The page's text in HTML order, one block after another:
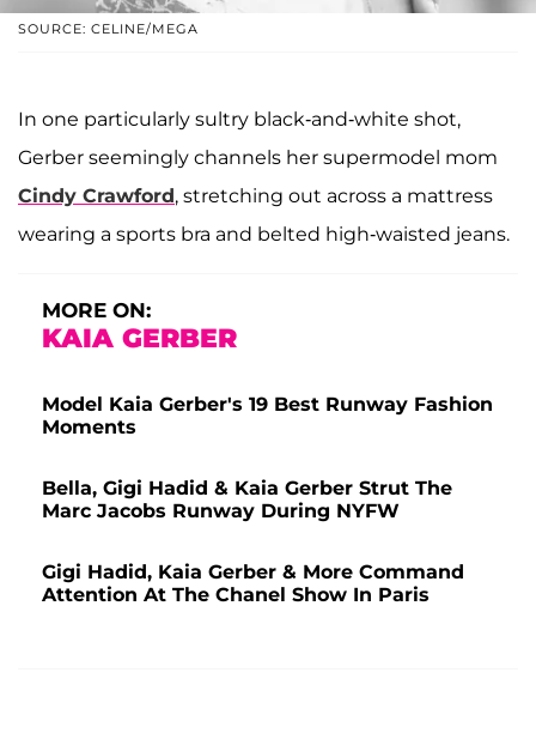
SOURCE: CELINE/MEGA
In one particularly sultry black-and-white shot,
Gerber seemingly channels her supermodel mom
Cindy Crawford, stretching out across a mattress
wearing a sports bra and belted high-waisted jeans.
MORE ON:
KAIA GERBER
Model Kaia Gerber's 19 Best Runway Fashion
Moments
Bella, Gigi Hadid & Kaia Gerber Strut The
Marc Jacobs Runway During NYFW
Gigi Hadid, Kaia Gerber & More Command
Attention At The Chanel Show In Paris